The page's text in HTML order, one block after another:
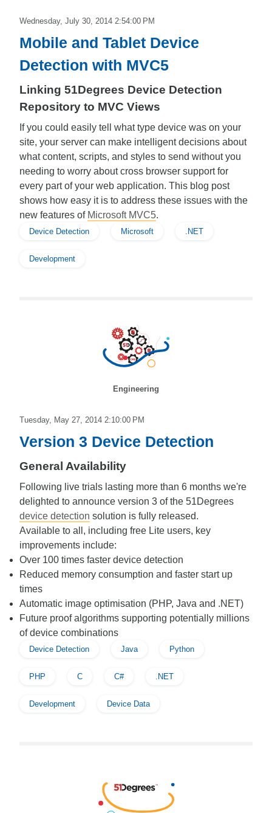
Wednesday, July 30, 2014 2:54:00 PM
Mobile and Tablet Device
Detection with MVC5
Linking 51Degrees Device Detection
Repository to MVC Views
If you could easily tell what type device was on your
site, your server can make intelligent decisions about
what content, scripts, and styles to send without you
needing to worry about cross browser support for
every part of your web application. This blog post
shows how easy it is to address these issues with the
new features of Microsoft MVC5.
Device Detection Microsoft .NET
Development
Engineering
Tuesday, May 27, 2014 2:10:00 PM
Version 3 Device Detection
General Availability
Following live trials lasting more than 6 months we're
delighted to announce version 3 of the 51Degrees
device detection solution is fully released.
Available to all, including free Lite users, key
improvements include:
Over 100 times faster device detection
Reduced memory consumption and faster start up
times
Automatic image optimisation (PHP, Java and .NET)
Future proof algorithms supporting potentially millions
of device combinations
Device Detection Java Python
PHP C C# .NET
Development Device Data